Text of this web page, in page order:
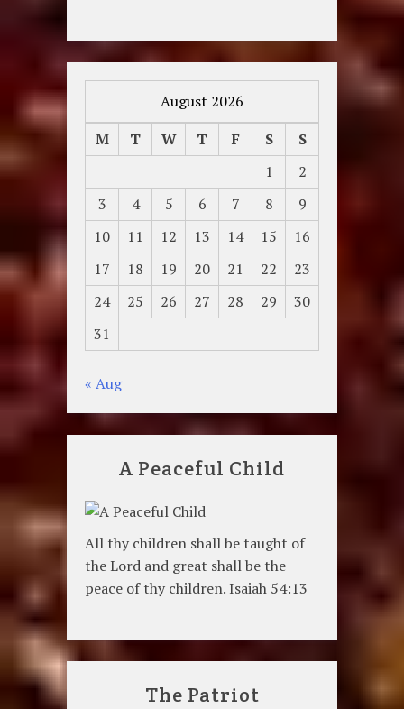
August 2026
M
T W T F S
S
1
2
3
4 5 6 7 8
9
10
11 12 13 14 15
16
17
18 19 20 21 22
23
24
25 26 27 28 29
30
31
« Aug
A Peaceful Child
All thy children shall be taught of
the Lord and great shall be the
peace of thy children. Isaiah 54:13
The Patriot